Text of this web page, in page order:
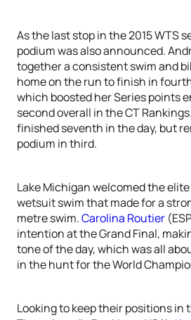
As the last stop in the 2015 WTS
podium was also announced.
together a consistent swim and
home on the run to finish in
which boosted her Series points
second overall in the CT Rankings.
finished seventh in the day, but
podium in third.
Lake Michigan welcomed the
wetsuit swim that made for a
metre swim.Carolina Routier
intention at the Grand Final,
tone of the day, which was all
in the hunt for the World
Looking to keep their positions in